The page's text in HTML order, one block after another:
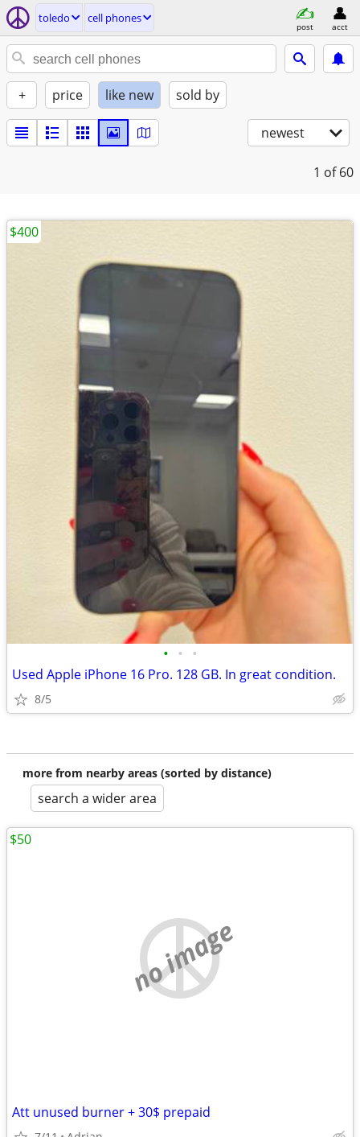
toledo cell phones
post acct
+ price like new sold by
newest
1 of 60
• • •
Used Apple iPhone 16 Pro. 128 GB. In great condition.
8/5
$400
more from nearby areas (sorted by distance)
search a wider area
no image
Att unused burner + 30$ prepaid
$50